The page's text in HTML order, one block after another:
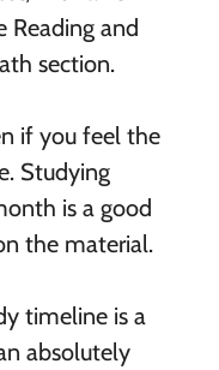
Reading and
section.
if you feel the
Studying
is a good
the material.
timeline is a
absolutely